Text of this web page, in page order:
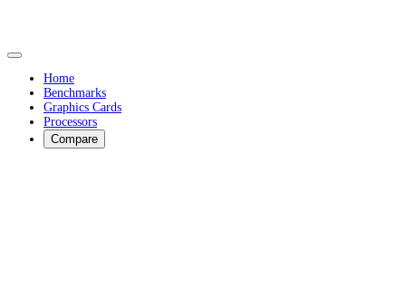
Home
Benchmarks
Graphics Cards
Processors
Compare